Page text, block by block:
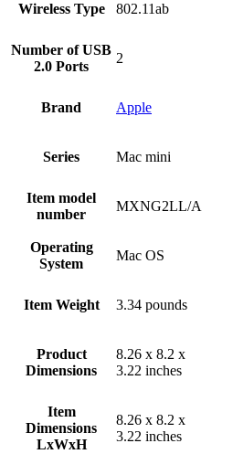
Wireless Type ‎802.11ab
Number of USB
2.0 Ports
‎2
Brand Apple
Series ‎Mac mini
Item model
number
‎MXNG2LL/A
Operating
System
‎Mac OS
Item Weight ‎3.34 pounds
Product
Dimensions
‎8.26 x 8.2 x
3.22 inches
Item
Dimensions
LxWxH
‎8.26 x 8.2 x
3.22 inches